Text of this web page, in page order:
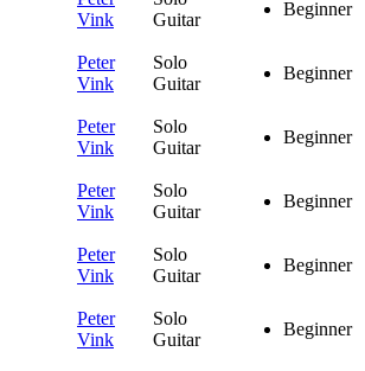
Vink
Guitar
Beginner
Peter
Vink
Solo
Guitar
Beginner
Peter
Vink
Solo
Guitar
Beginner
Peter
Vink
Solo
Guitar
Beginner
Peter
Vink
Solo
Guitar
Beginner
Peter
Vink
Solo
Guitar
Beginner